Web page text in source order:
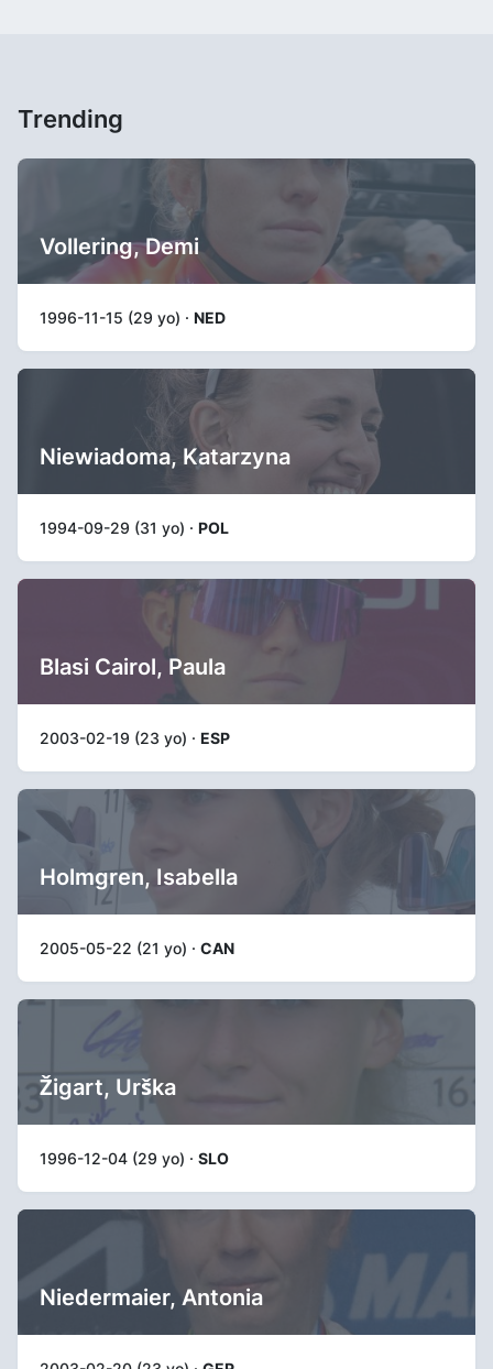
Trending
Vollering, Demi
1996-11-15 (29 yo) · NED
Niewiadoma, Katarzyna
1994-09-29 (31 yo) · POL
Blasi Cairol, Paula
2003-02-19 (23 yo) · ESP
Holmgren, Isabella
2005-05-22 (21 yo) · CAN
Žigart, Urška
1996-12-04 (29 yo) · SLO
Niedermaier, Antonia